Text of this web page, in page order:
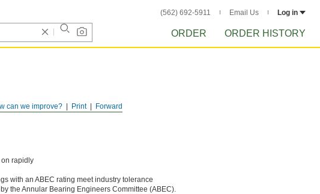
(562) 692-5911 Email Us Log in
ORDER ORDER HISTORY
Forward
Print
can we improve?
rapidly
with an ABEC rating meet industry tolerance
the Annular Bearing Engineers Committee (ABEC).